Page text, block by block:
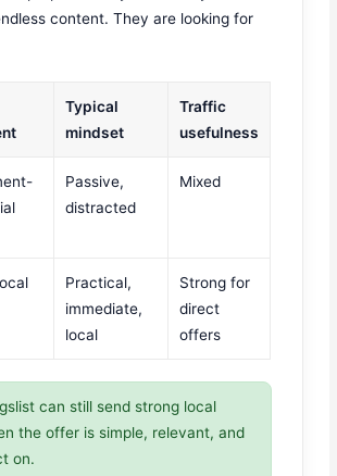
content. They are looking for
Typical
mindset
Traffic
usefulness
Passive,
distracted
Mixed
Practical,
immediate,
local
Strong for
direct
offers
can still send strong local
the offer is simple, relevant, and
on.